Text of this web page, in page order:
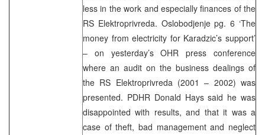
less in the work and especially finances of the
RS Elektroprivreda. Oslobodjenje pg. 6 ‘The
money from electricity for Karadzic’s support’
– on yesterday’s OHR press conference
where an audit on the business dealings of
the RS Elektroprivreda (2001 – 2002) was
presented. PDHR Donald Hays said he was
disappointed with results, and that it was a
case of theft, bad management and neglect